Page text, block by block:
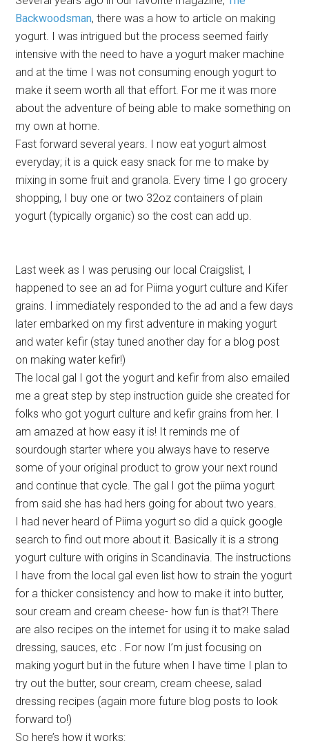
Backwoodsman, there was a how to article on making
yogurt. I was intrigued but the process seemed fairly
intensive with the need to have a yogurt maker machine
and at the time I was not consuming enough yogurt to
make it seem worth all that effort. For me it was more
about the adventure of being able to make something on
my own at home.
Fast forward several years. I now eat yogurt almost
everyday; it is a quick easy snack for me to make by
mixing in some fruit and granola. Every time I go grocery
shopping, I buy one or two 32oz containers of plain
yogurt (typically organic) so the cost can add up.
Last week as I was perusing our local Craigslist, I
happened to see an ad for Piima yogurt culture and Kifer
grains. I immediately responded to the ad and a few days
later embarked on my first adventure in making yogurt
and water kefir (stay tuned another day for a blog post
on making water kefir!)
The local gal I got the yogurt and kefir from also emailed
me a great step by step instruction guide she created for
folks who got yogurt culture and kefir grains from her. I
am amazed at how easy it is! It reminds me of
sourdough starter where you always have to reserve
some of your original product to grow your next round
and continue that cycle. The gal I got the piima yogurt
from said she has had hers going for about two years.
I had never heard of Piima yogurt so did a quick google
search to find out more about it. Basically it is a strong
yogurt culture with origins in Scandinavia. The instructions
I have from the local gal even list how to strain the yogurt
for a thicker consistency and how to make it into butter,
sour cream and cream cheese- how fun is that?! There
are also recipes on the internet for using it to make salad
dressing, sauces, etc . For now I’m just focusing on
making yogurt but in the future when I have time I plan to
try out the butter, sour cream, cream cheese, salad
dressing recipes (again more future blog posts to look
forward to!)
So here’s how it works: